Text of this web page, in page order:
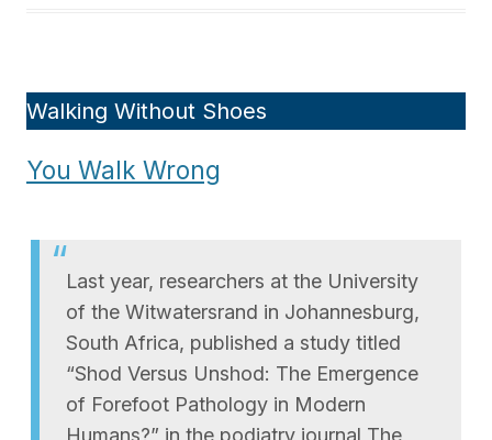
Walking Without Shoes
You Walk Wrong
Last year, researchers at the University
of the Witwatersrand in Johannesburg,
South Africa, published a study titled
“Shod Versus Unshod: The Emergence
of Forefoot Pathology in Modern
Humans?” in the podiatry journal The